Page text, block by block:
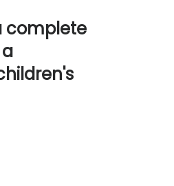
complete